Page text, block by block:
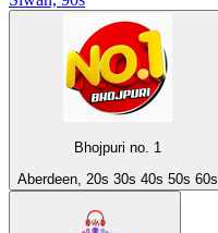
Bhojpuri no. 1
Aberdeen, 20s 30s 40s 50s 60s